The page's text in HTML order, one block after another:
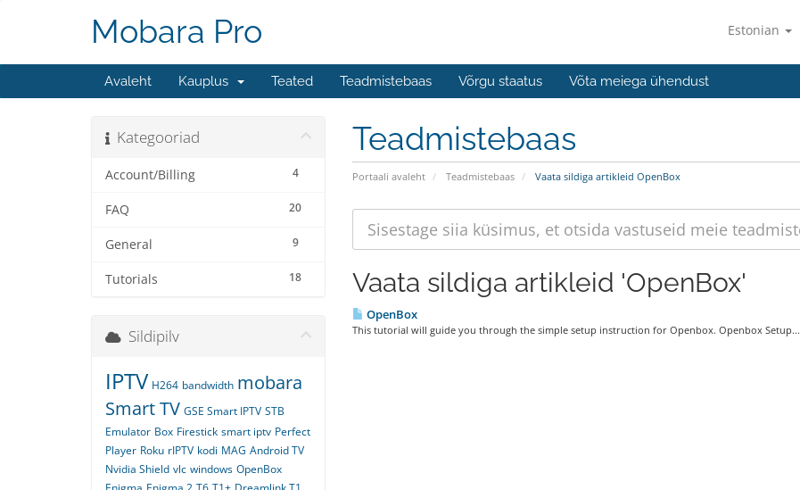
Estonian
Mobara Pro
Avaleht Kauplus Teated Teadmistebaas Võrgu staatus Võta meiega ühendust
Teadmistebaas
Portaali avaleht Teadmistebaas Vaata sildiga artikleid OpenBox
Kategooriad
4
Account/Billing
20
FAQ
9
General
18
Tutorials Vaata sildiga artikleid 'OpenBox'
OpenBox
This tutorial will guide you through the simple setup instruction for Openbox. Openbox Setup...
Sildipilv
IPTV H264 bandwidth mobara
Smart TV GSE Smart IPTV STB
Emulator Box Firestick smart iptv Perfect
Player Roku rIPTV kodi MAG Android TV
Nvidia Shield vlc windows OpenBox